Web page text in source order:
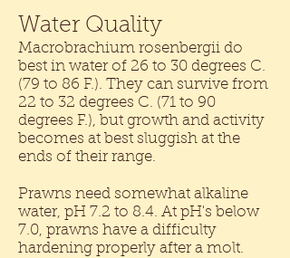
Water Quality
Macrobrachium rosenbergii do
best in water of 26 to 30 degrees C.
(79 to 86 F.). They can survive from
22 to 32 degrees C. (71 to 90
degrees F.), but growth and activity
becomes at best sluggish at the
ends of their range.
Prawns need somewhat alkaline
water, pH 7.2 to 8.4. At pH's below
7.0, prawns have a difficulty
hardening properly after a molt.